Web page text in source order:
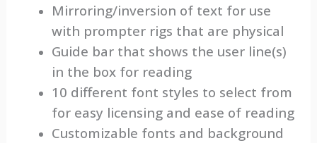
Mirroring/inversion of text for use
with prompter rigs that are physical
Guide bar that shows the user line(s)
in the box for reading
10 different font styles to select from
for easy licensing and ease of reading
Customizable fonts and background